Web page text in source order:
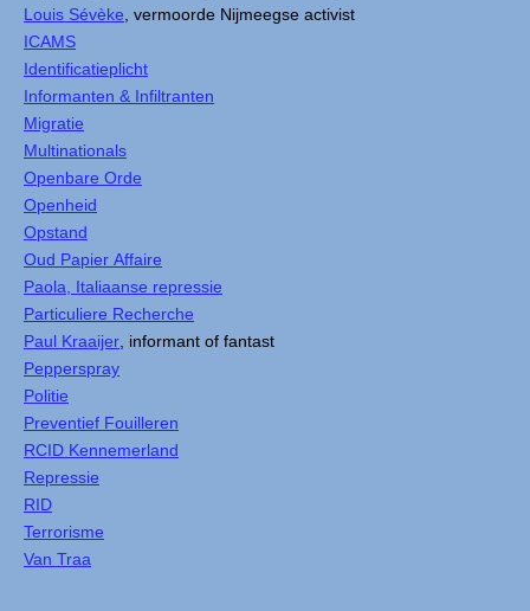
Louis Sévèke , vermoorde Nijmeegse activist
ICAMS
Identificatieplicht
Informanten & Infiltranten
Migratie
Multinationals
Openbare Orde
Openheid
Opstand
Oud Papier Affaire
Paola, Italiaanse repressie
Particuliere Recherche
Paul Kraaijer , informant of fantast
Pepperspray
Politie
Preventief Fouilleren
RCID Kennemerland
Repressie
RID
Terrorisme
Van Traa